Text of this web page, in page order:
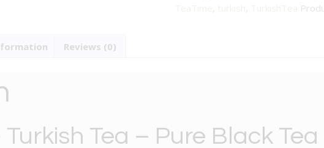
, ,
Reviews (0)
Turkish Tea – Pure Black Tea